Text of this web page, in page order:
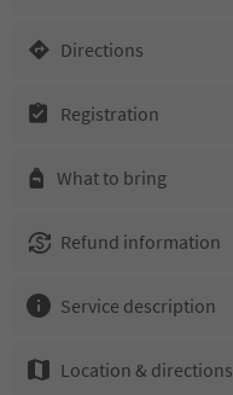
Directions
Registration
What to bring
Refund information
Service description
Location & directions